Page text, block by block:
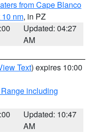
from Cape Blanco
nm, in PZ
Updated: 04:27
AM
Text) expires 10:00
including
Updated: 10:47
AM